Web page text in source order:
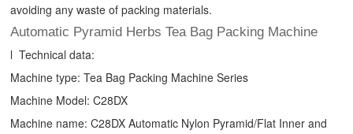
avoiding any waste of packing materials.
Automatic Pyramid Herbs Tea Bag Packing Machine
l Technical data:
Machine type:Tea Bag Packing Machine Series
Machine Model: C28DX
Machine name: C28DX Automatic Nylon Pyramid/Flat Inner and